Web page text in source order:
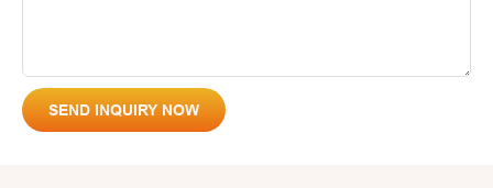
SEND INQUIRY NOW